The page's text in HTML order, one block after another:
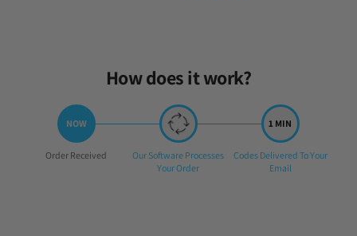
How does it work?
Step
Order Received
Step
Our Software Processes
Your Order
Step
Codes Delivered To Your
Email